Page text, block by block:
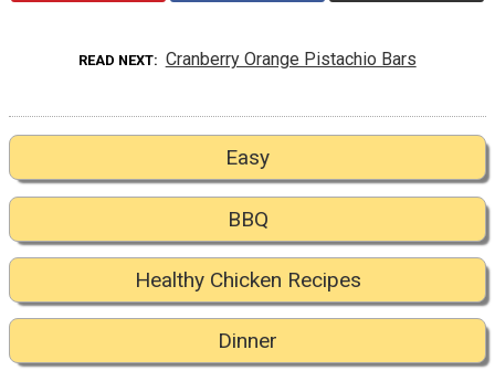
READ NEXT Cranberry Orange Pistachio Bars
Easy
BBQ
Healthy Chicken Recipes
Dinner